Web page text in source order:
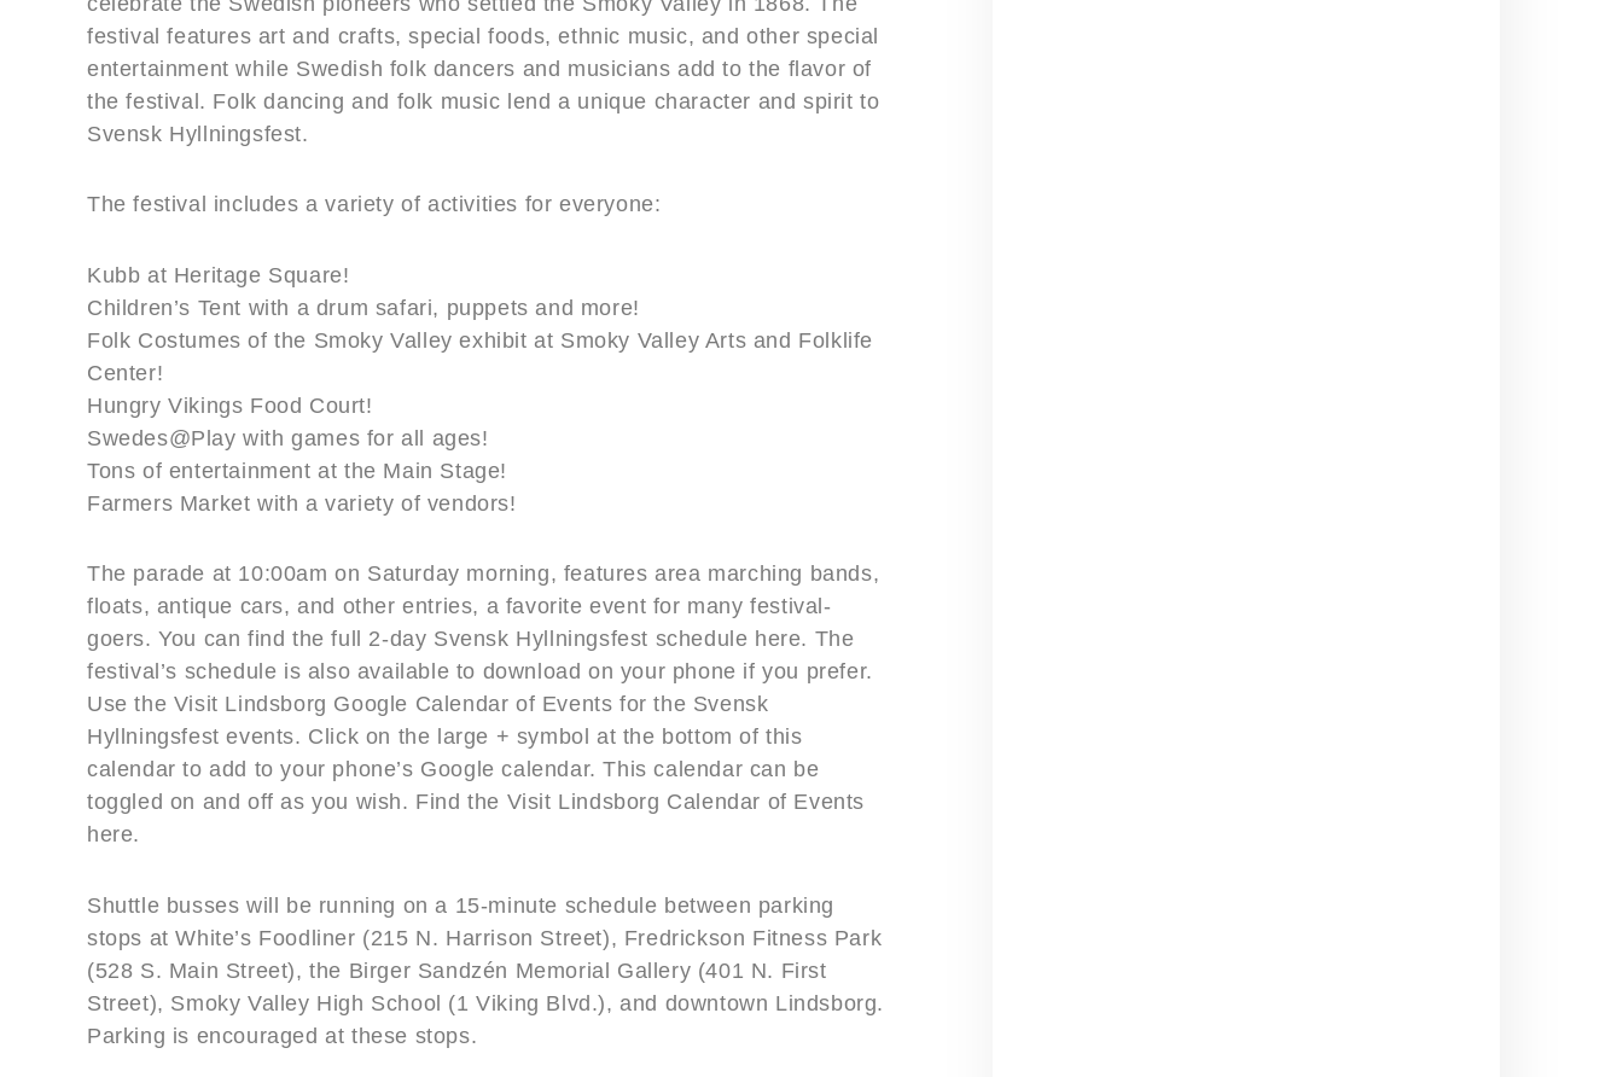
festival features art and crafts, special foods, ethnic music, and other special
entertainment while Swedish folk dancers and musicians add to the flavor of
the festival. Folk dancing and folk music lend a unique character and spirit to
Svensk Hyllningsfest.
The festival includes a variety of activities for everyone:
Kubb at Heritage Square!
Children’s Tent with a drum safari, puppets and more!
Folk Costumes of the Smoky Valley exhibit at Smoky Valley Arts and Folklife
Center!
Hungry Vikings Food Court!
Swedes@Play with games for all ages!
Tons of entertainment at the Main Stage!
Farmers Market with a variety of vendors!
The parade at 10:00am on Saturday morning, features area marching bands,
floats, antique cars, and other entries, a favorite event for many festival-
goers. You can find the full 2-day Svensk Hyllningsfest schedule here. The
festival’s schedule is also available to download on your phone if you prefer.
Use the Visit Lindsborg Google Calendar of Events for the Svensk
Hyllningsfest events. Click on the large + symbol at the bottom of this
calendar to add to your phone’s Google calendar. This calendar can be
toggled on and off as you wish. Find the Visit Lindsborg Calendar of Events
here.
Shuttle busses will be running on a 15-minute schedule between parking
stops at White’s Foodliner (215 N. Harrison Street), Fredrickson Fitness Park
(528 S. Main Street), the Birger Sandzén Memorial Gallery (401 N. First
Street), Smoky Valley High School (1 Viking Blvd.), and downtown Lindsborg.
Parking is encouraged at these stops.